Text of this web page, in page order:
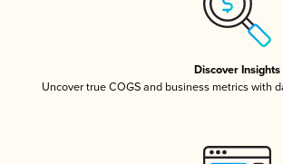
Discover Insights
Uncover true COGS and business metrics with